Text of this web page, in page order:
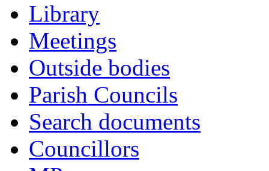
Library
Meetings
Outside bodies
Parish Councils
Search documents
Councillors